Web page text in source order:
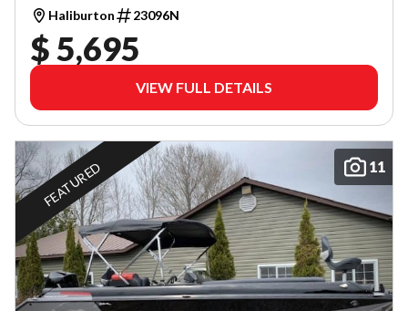
Haliburton 23096N
$ 5,695
VIEW FULL DETAILS
11
FEATURED